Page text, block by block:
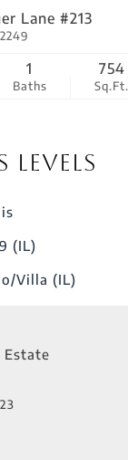
Lane #213
Baths
1
Sq.Ft.
754
Levels
(IL)
Villa (IL)